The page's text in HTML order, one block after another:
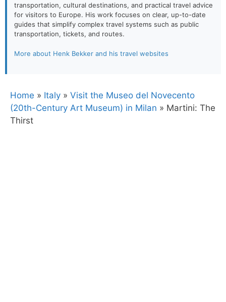
transportation, cultural destinations, and practical travel advice
for visitors to Europe. His work focuses on clear, up-to-date
guides that simplify complex travel systems such as public
transportation, tickets, and routes.
More about Henk Bekker and his travel websites
Home » Italy » Visit the Museo del Novecento
(20th-Century Art Museum) in Milan » Martini: The
Thirst